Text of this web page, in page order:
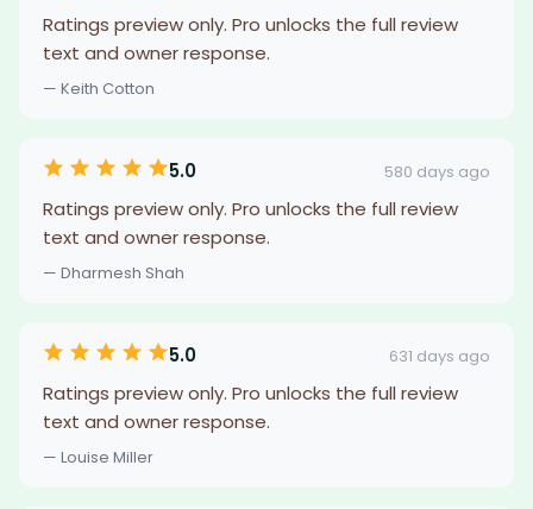
Ratings preview only. Pro unlocks the full review
text and owner response.
— Keith Cotton
5.0 580 days ago
Ratings preview only. Pro unlocks the full review
text and owner response.
— Dharmesh Shah
5.0 631 days ago
Ratings preview only. Pro unlocks the full review
text and owner response.
— Louise Miller